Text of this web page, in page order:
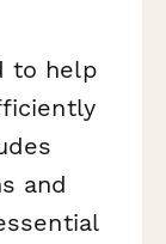
to help
and